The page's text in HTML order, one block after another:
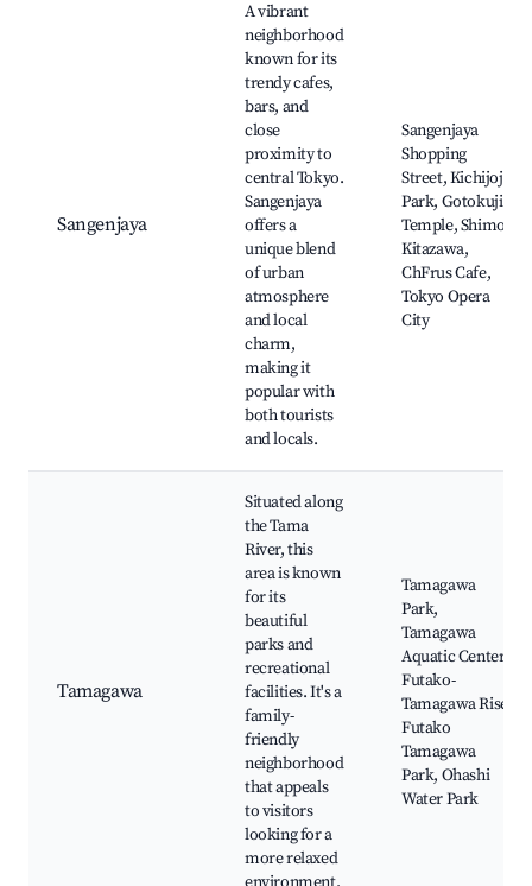
Sangenjaya
A vibrant
neighborhood
known for its
trendy cafes,
bars, and
close
proximity to
central Tokyo.
Sangenjaya
offers a
unique blend
of urban
atmosphere
and local
charm,
making it
popular with
both tourists
and locals.
Sangenjaya
Shopping
Street, Kichijoji
Park, Gotokuji
Temple, Shimo-
Kitazawa,
ChFrus Cafe,
Tokyo Opera
City
Tamagawa
Situated along
the Tama
River, this
area is known
for its
beautiful
parks and
recreational
facilities. It's a
family-
friendly
neighborhood
that appeals
to visitors
looking for a
more relaxed
Tamagawa
Park,
Tamagawa
Aquatic Center,
Futako-
Tamagawa Rise,
Futako
Tamagawa
Park, Ohashi
Water Park